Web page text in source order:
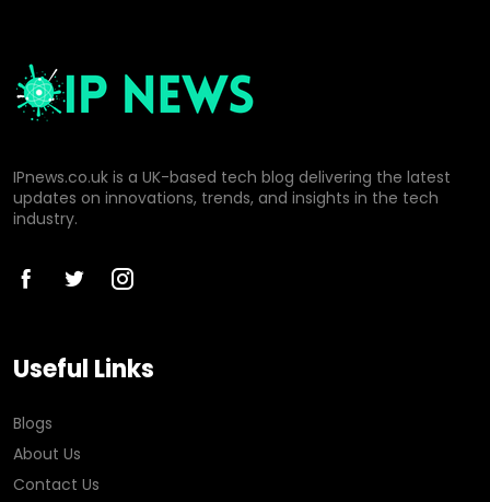
IPnews.co.uk is a UK-based tech blog delivering the latest
updates on innovations, trends, and insights in the tech
industry.
Useful Links
Blogs
About Us
Contact Us